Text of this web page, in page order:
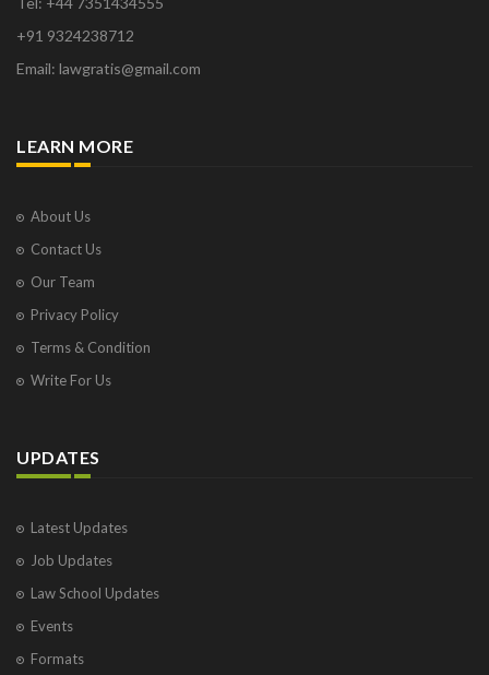
+91 9324238712
Email: lawgratis@gmail.com
LEARN MORE
About Us
Contact Us
Our Team
Privacy Policy
Terms & Condition
Write For Us
UPDATES
Latest Updates
Job Updates
Law School Updates
Events
Formats